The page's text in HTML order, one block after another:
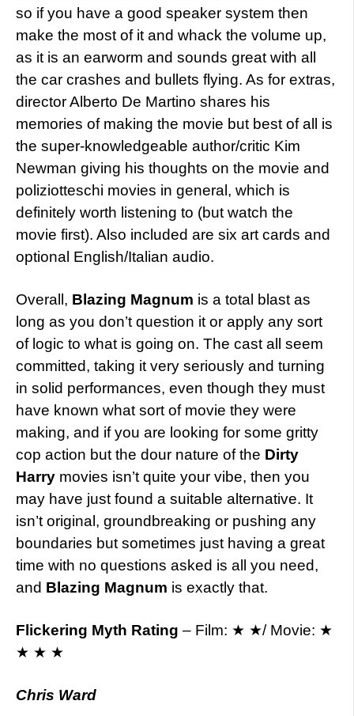
so if you have a good speaker system then
make the most of it and whack the volume up,
as it is an earworm and sounds great with all
the car crashes and bullets flying. As for extras,
director Alberto De Martino shares his
memories of making the movie but best of all is
the super-knowledgeable author/critic Kim
Newman giving his thoughts on the movie and
poliziotteschi movies in general, which is
definitely worth listening to (but watch the
movie first). Also included are six art cards and
optional English/Italian audio.
Overall, Blazing Magnum is a total blast as
long as you don’t question it or apply any sort
of logic to what is going on. The cast all seem
committed, taking it very seriously and turning
in solid performances, even though they must
have known what sort of movie they were
making, and if you are looking for some gritty
cop action but the dour nature of the Dirty
Harry movies isn’t quite your vibe, then you
may have just found a suitable alternative. It
isn’t original, groundbreaking or pushing any
boundaries but sometimes just having a great
time with no questions asked is all you need,
and Blazing Magnum is exactly that.
Flickering Myth Rating – Film: ★ ★/ Movie: ★
★ ★ ★
Chris Ward